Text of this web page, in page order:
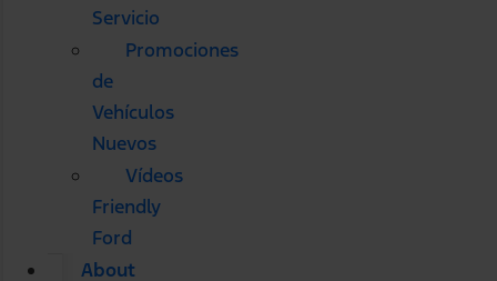
Servicio
Promociones
de
Vehículos
Nuevos
Vídeos
Friendly
Ford
About